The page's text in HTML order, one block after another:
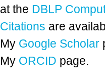
at the DBLP
Citations are
My Google Scholar
My ORCID page.